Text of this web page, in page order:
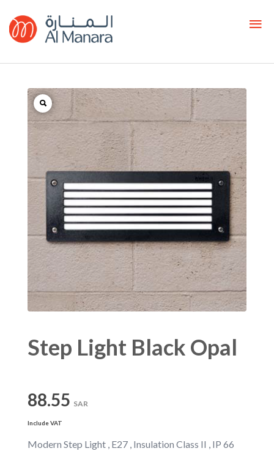
Step Light Black Opal
88.55 SAR
Include VAT
Modern Step Light , E27 , Insulation Class II , IP 66